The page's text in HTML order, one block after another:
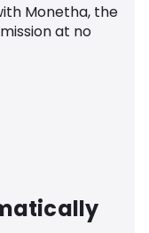
Monetha, the
at no